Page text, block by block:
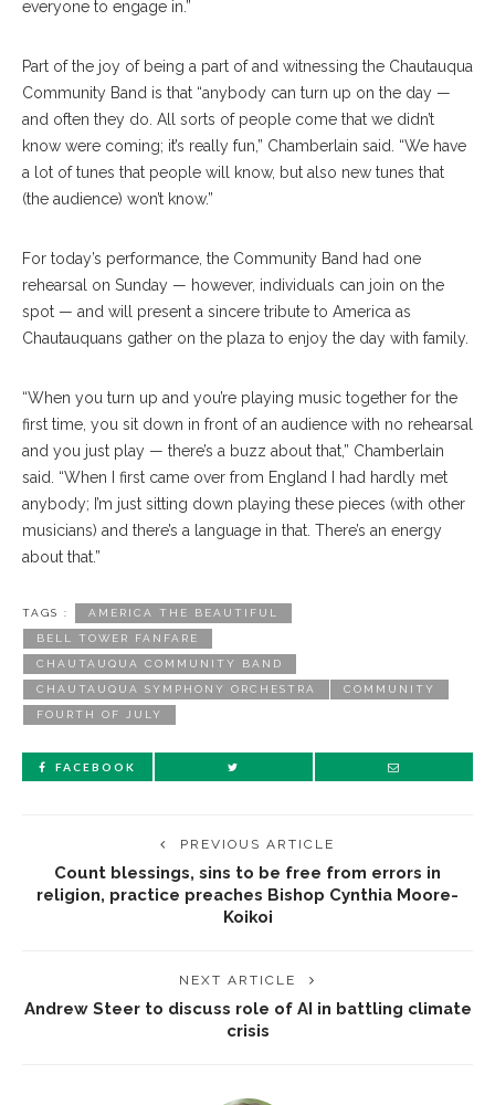
everyone to engage in.”
Part of the joy of being a part of and witnessing the Chautauqua
Community Band is that “anybody can turn up on the day —
and often they do. All sorts of people come that we didn’t
know were coming; it’s really fun,” Chamberlain said. “We have
a lot of tunes that people will know, but also new tunes that
(the audience) won’t know.”
For today’s performance, the Community Band had one
rehearsal on Sunday — however, individuals can join on the
spot — and will present a sincere tribute to America as
Chautauquans gather on the plaza to enjoy the day with family.
“When you turn up and you’re playing music together for the
first time, you sit down in front of an audience with no rehearsal
and you just play — there’s a buzz about that,” Chamberlain
said. “When I first came over from England I had hardly met
anybody; I’m just sitting down playing these pieces (with other
musicians) and there’s a language in that. There’s an energy
about that.”
TAGS : AMERICA THE BEAUTIFUL
BELL TOWER FANFARE
CHAUTAUQUA COMMUNITY BAND
CHAUTAUQUA SYMPHONY ORCHESTRA COMMUNITY
FOURTH OF JULY
FACEBOOK
PREVIOUS ARTICLE
Count blessings, sins to be free from errors in
religion, practice preaches Bishop Cynthia Moore-
Koikoi
NEXT ARTICLE
Andrew Steer to discuss role of AI in battling climate
crisis